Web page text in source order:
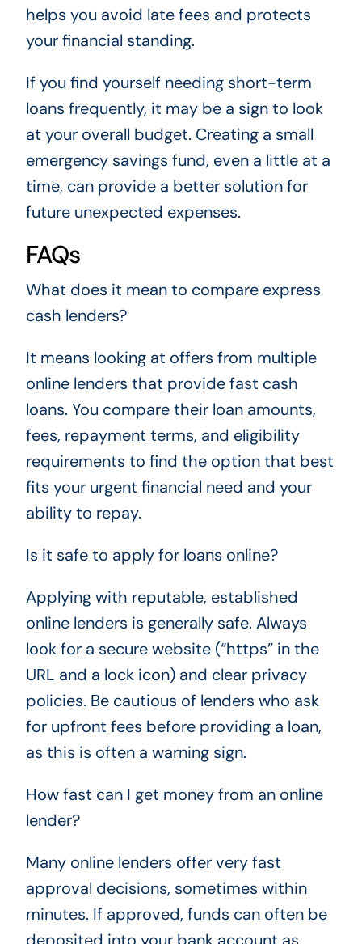
helps you avoid late fees and protects
your financial standing.
If you find yourself needing short-term
loans frequently, it may be a sign to look
at your overall budget. Creating a small
emergency savings fund, even a little at a
time, can provide a better solution for
future unexpected expenses.
FAQs
What does it mean to compare express
cash lenders?
It means looking at offers from multiple
online lenders that provide fast cash
loans. You compare their loan amounts,
fees, repayment terms, and eligibility
requirements to find the option that best
fits your urgent financial need and your
ability to repay.
Is it safe to apply for loans online?
Applying with reputable, established
online lenders is generally safe. Always
look for a secure website (“https” in the
URL and a lock icon) and clear privacy
policies. Be cautious of lenders who ask
for upfront fees before providing a loan,
as this is often a warning sign.
How fast can I get money from an online
lender?
Many online lenders offer very fast
approval decisions, sometimes within
minutes. If approved, funds can often be
deposited into your bank account as